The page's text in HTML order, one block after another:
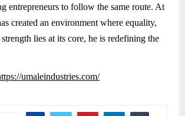
entrepreneurs to follow the same route. At
created an environment where equality,
lies at its core, he is redefining the
umaleindustries.com/